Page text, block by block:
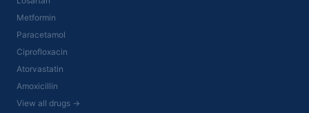
Metformin
Paracetamol
Ciprofloxacin
Atorvastatin
Amoxicillin
View all drugs →